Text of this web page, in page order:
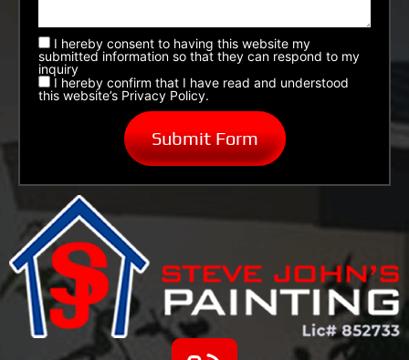
I hereby consent to having this website my
submitted information so that they can respond to my
inquiry
I hereby confirm that I have read and understood
this website’s Privacy Policy.